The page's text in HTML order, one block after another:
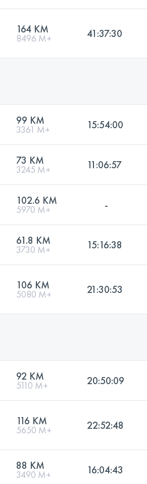
164 KM
8496 M+ 41:37:30
99 KM
3361 M+ 15:54:00
73 KM
3245 M+ 11:06:57
102.6 KM
5970 M+ -
61.8 KM
3730 M+ 15:16:38
106 KM
5080 M+ 21:30:53
92 KM
5110 M+ 20:50:09
116 KM
5650 M+ 22:52:48
88 KM
3490 M+ 16:04:43